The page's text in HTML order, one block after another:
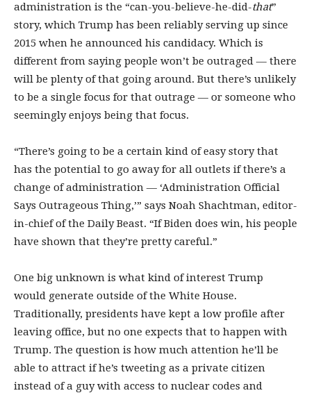
administration is the “can-you-believe-he-did-that”
story, which Trump has been reliably serving up since
2015 when he announced his candidacy. Which is
different from saying people won’t be outraged — there
will be plenty of that going around. But there’s unlikely
to be a single focus for that outrage — or someone who
seemingly enjoys being that focus.
“There’s going to be a certain kind of easy story that
has the potential to go away for all outlets if there’s a
change of administration — ‘Administration Official
Says Outrageous Thing,’” says Noah Shachtman, editor-
in-chief of the Daily Beast. “If Biden does win, his people
have shown that they’re pretty careful.”
One big unknown is what kind of interest Trump
would generate outside of the White House.
Traditionally, presidents have kept a low profile after
leaving office, but no one expects that to happen with
Trump. The question is how much attention he’ll be
able to attract if he’s tweeting as a private citizen
instead of a guy with access to nuclear codes and